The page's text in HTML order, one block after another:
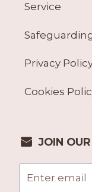
Service
Privacy
Cookies
JOIN